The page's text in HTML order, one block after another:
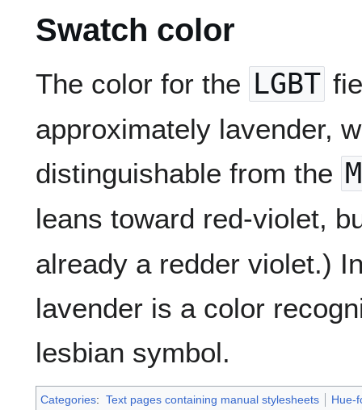
Swatch color
The color for the LGBT
approximately lavender,
distinguishable from the
leans toward red-violet,
already a redder violet.)
lavender is a color
lesbian symbol.
Categories: Text pages containing manual stylesheets
Hue-